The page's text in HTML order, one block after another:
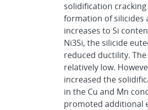
solidification
formation of silicides
increases to Si
Ni3Si, the silicide
reduced ductility.
relatively low.
increased the
in the Cu and Mn
promoted additional